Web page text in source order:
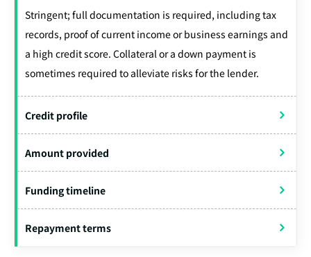
Stringent; full documentation is required, including tax
records, proof of current income or business earnings and
a high credit score. Collateral or a down payment is
sometimes required to alleviate risks for the lender.
Credit profile
Amount provided
Funding timeline
Repayment terms